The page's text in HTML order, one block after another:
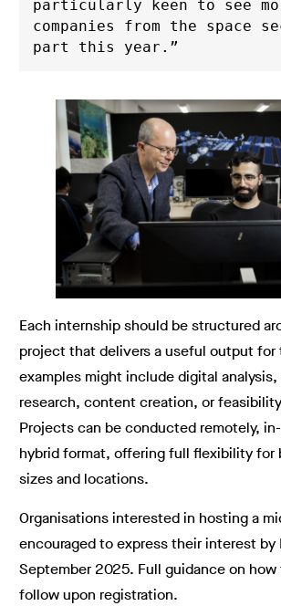
particularly keen to see
companies from the space
part this year.”
Each internship should be structured
project that delivers a useful output
examples might include digital
research, content creation, or
Projects can be conducted remotely,
hybrid format, offering full flexibility for
sizes and locations.
Organisations interested in hosting a
encouraged to express their interest by
September 2025. Full guidance on
follow upon registration.